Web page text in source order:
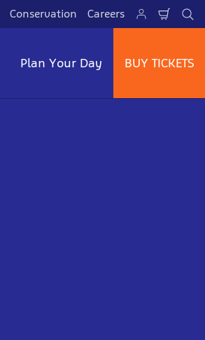
Conservation Careers
Cart
Plan Your Day BUY TICKETS